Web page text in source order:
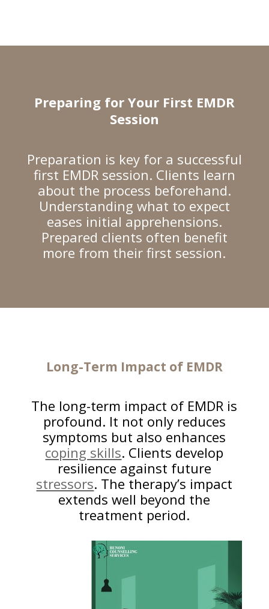
Preparing for Your First EMDR
Session
Preparation is key for a successful
first EMDR session. Clients learn
about the process beforehand.
Understanding what to expect
eases initial apprehensions.
Prepared clients often benefit
more from their first session.
Long-Term Impact of EMDR
The long-term impact of EMDR is
profound. It not only reduces
symptoms but also enhances
coping skills. Clients develop
resilience against future
stressors. The therapy’s impact
extends well beyond the
treatment period.